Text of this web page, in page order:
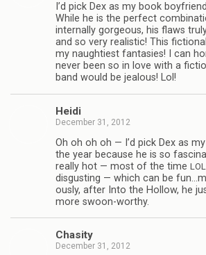
I’d pick Dex as my book
While he is the per­fect
inter­nally gor­geous, his flaws
and so very real­is­tic! This
my naugh­ti­est fan­tasies! I can
never been so in love with a
band would be jeal­ous! Lol!
Heidi
December 31, 2012
Oh oh oh oh — I’d pick Dex as
the year because he is so
really hot — most of the time LOL
dis­gust­ing — which can be
ously, after Into the Hol­low, he
more swoon-worthy.
Cha­sity
December 31, 2012